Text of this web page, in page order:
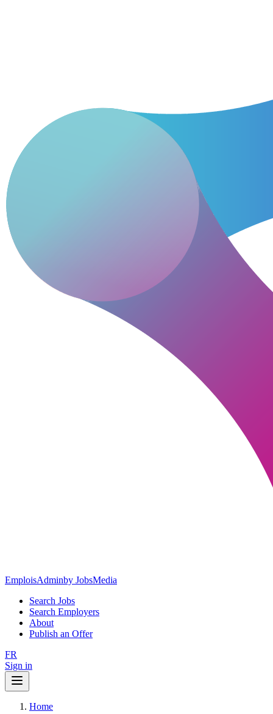
EmploisAdminby JobsMedia
Search Jobs
Search Employers
About
Publish an Offer
FR
Sign in
Home